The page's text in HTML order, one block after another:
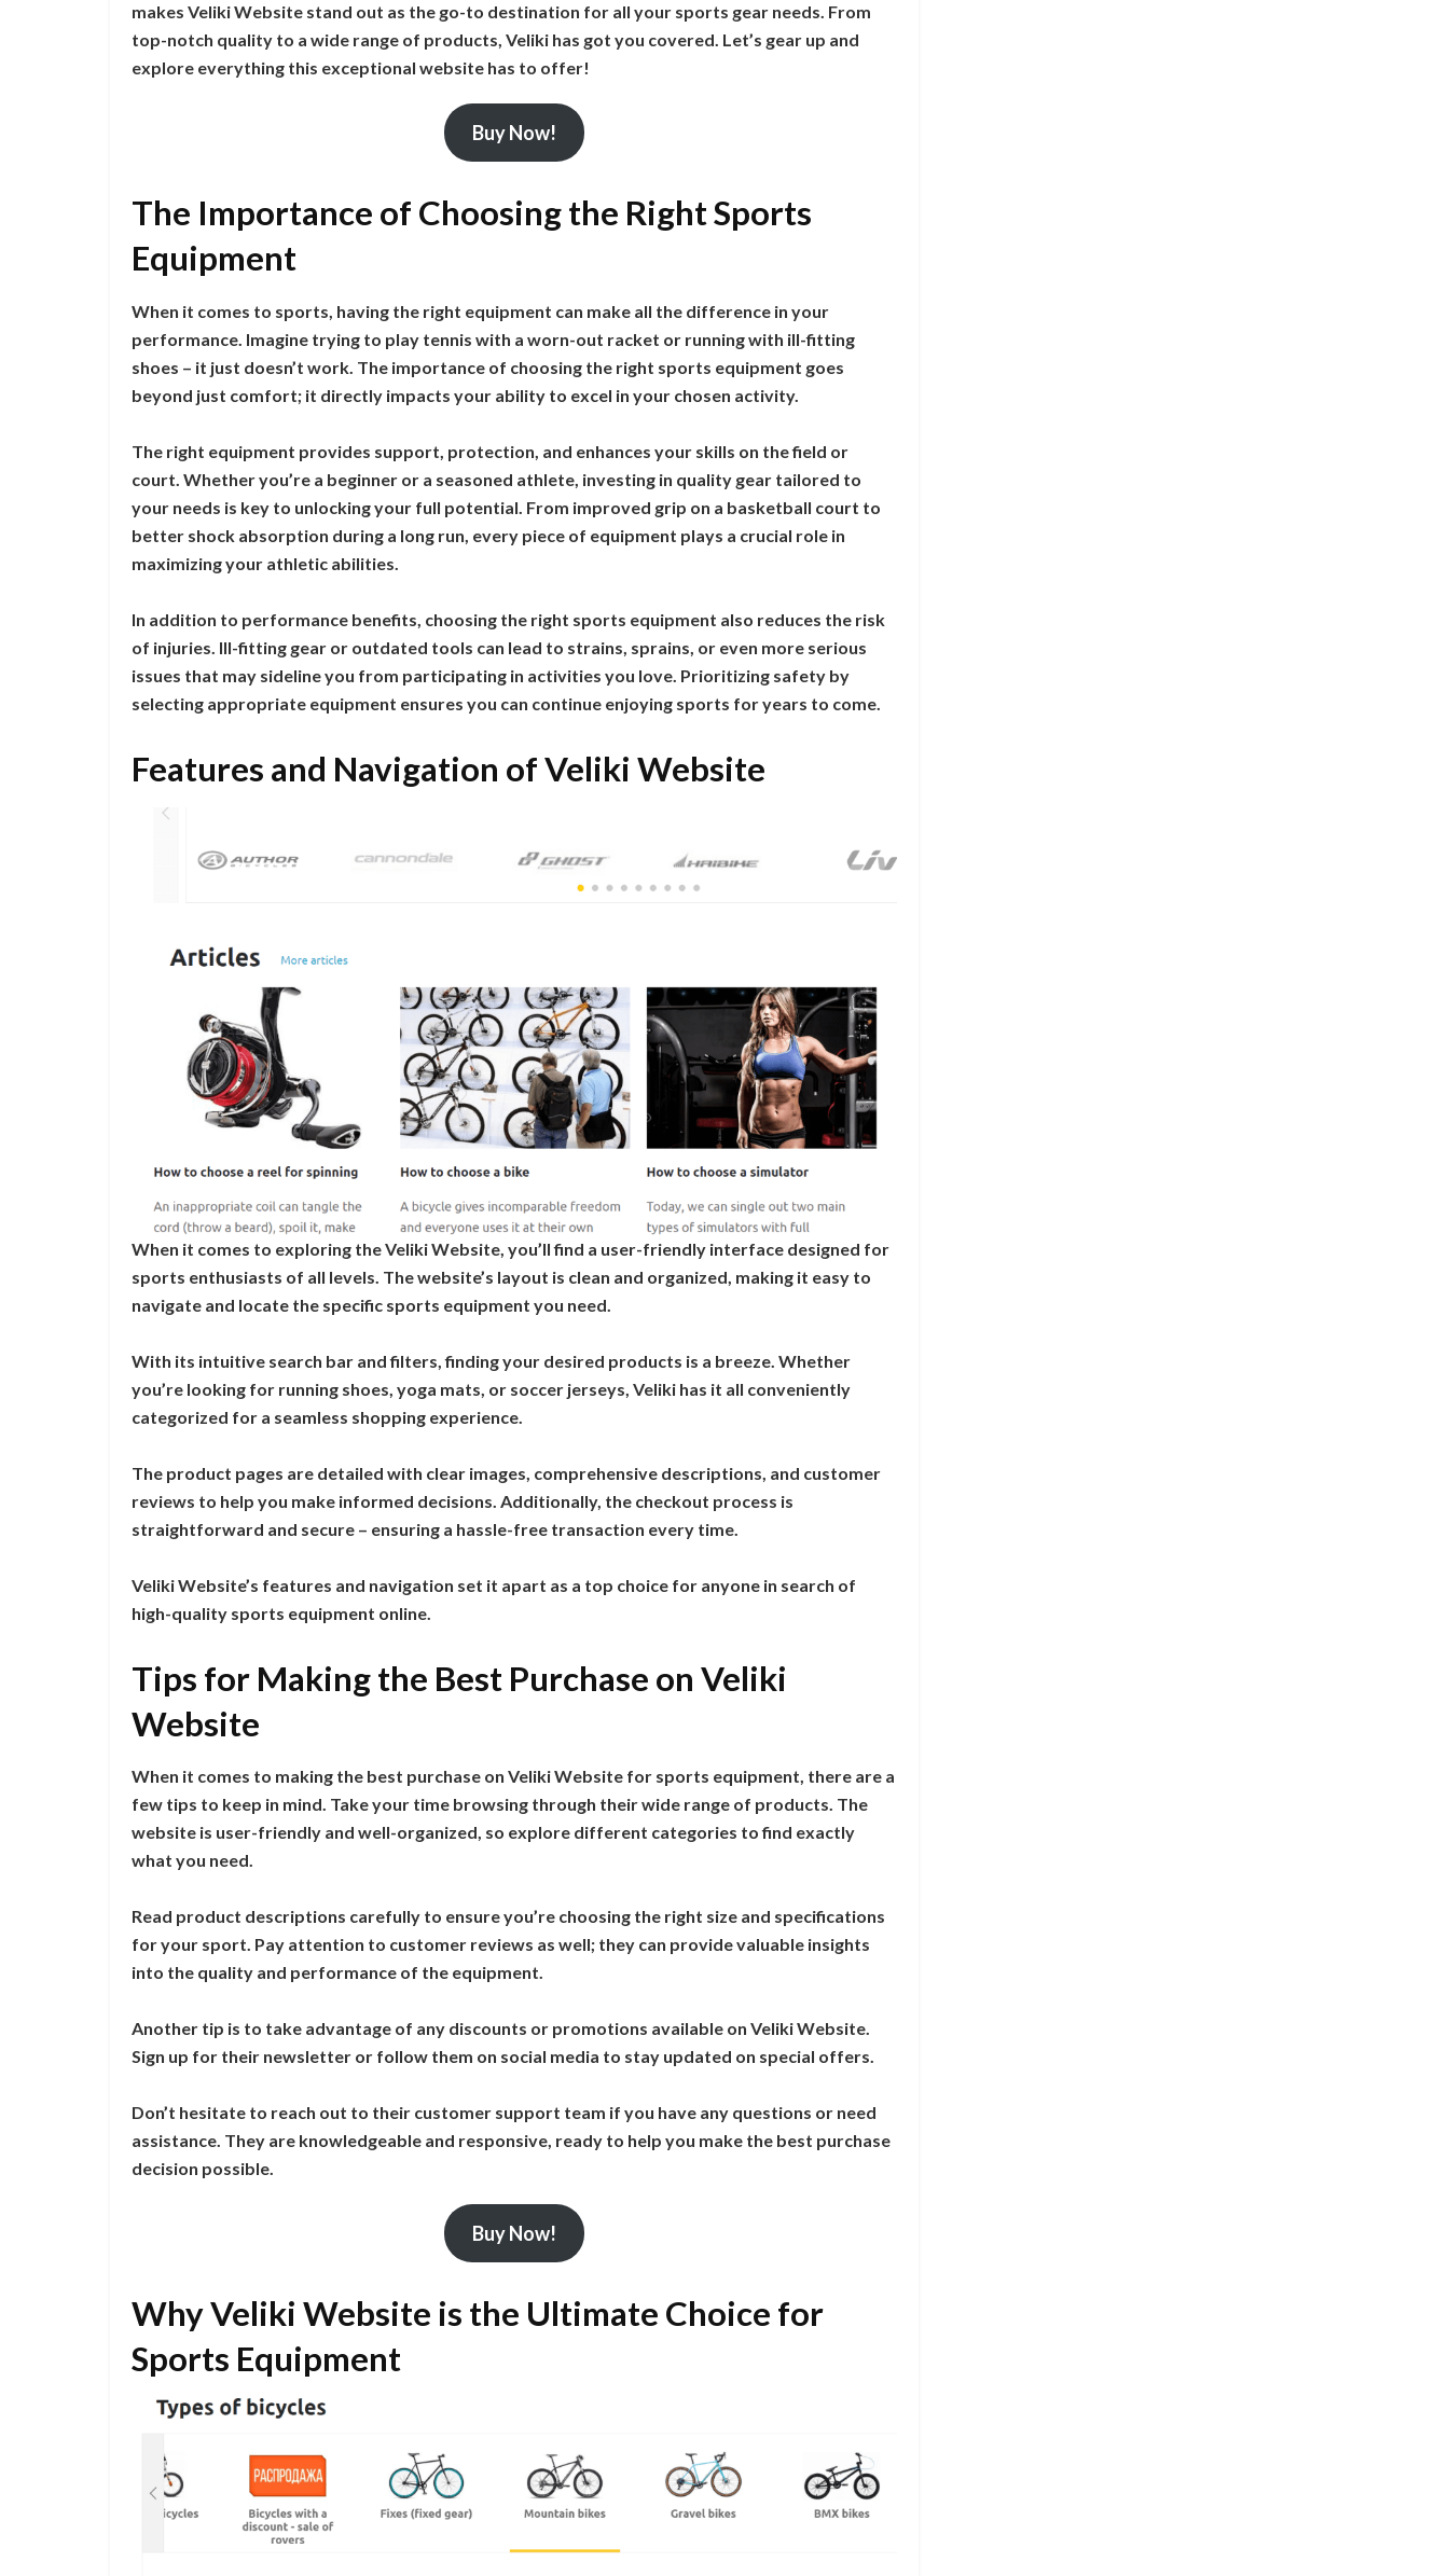
makes Veliki Website stand out as the go-to destination for all your sports gear needs. From
top-notch quality to a wide range of products, Veliki has got you covered. Let’s gear up and
explore everything this exceptional website has to offer!
Buy Now!
The Importance of Choosing the Right Sports
Equipment
When it comes to sports, having the right equipment can make all the difference in your
performance. Imagine trying to play tennis with a worn-out racket or running with ill-fitting
shoes – it just doesn’t work. The importance of choosing the right sports equipment goes
beyond just comfort; it directly impacts your ability to excel in your chosen activity.
The right equipment provides support, protection, and enhances your skills on the field or
court. Whether you’re a beginner or a seasoned athlete, investing in quality gear tailored to
your needs is key to unlocking your full potential. From improved grip on a basketball court to
better shock absorption during a long run, every piece of equipment plays a crucial role in
maximizing your athletic abilities.
In addition to performance benefits, choosing the right sports equipment also reduces the risk
of injuries. Ill-fitting gear or outdated tools can lead to strains, sprains, or even more serious
issues that may sideline you from participating in activities you love. Prioritizing safety by
selecting appropriate equipment ensures you can continue enjoying sports for years to come.
Features and Navigation of Veliki Website
When it comes to exploring the Veliki Website, you’ll find a user-friendly interface designed for
sports enthusiasts of all levels. The website’s layout is clean and organized, making it easy to
navigate and locate the specific sports equipment you need.
With its intuitive search bar and filters, finding your desired products is a breeze. Whether
you’re looking for running shoes, yoga mats, or soccer jerseys, Veliki has it all conveniently
categorized for a seamless shopping experience.
The product pages are detailed with clear images, comprehensive descriptions, and customer
reviews to help you make informed decisions. Additionally, the checkout process is
straightforward and secure – ensuring a hassle-free transaction every time.
Veliki Website’s features and navigation set it apart as a top choice for anyone in search of
high-quality sports equipment online.
Tips for Making the Best Purchase on Veliki
Website
When it comes to making the best purchase on Veliki Website for sports equipment, there are a
few tips to keep in mind. Take your time browsing through their wide range of products. The
website is user-friendly and well-organized, so explore different categories to find exactly
what you need.
Read product descriptions carefully to ensure you’re choosing the right size and specifications
for your sport. Pay attention to customer reviews as well; they can provide valuable insights
into the quality and performance of the equipment.
Another tip is to take advantage of any discounts or promotions available on Veliki Website.
Sign up for their newsletter or follow them on social media to stay updated on special offers.
Don’t hesitate to reach out to their customer support team if you have any questions or need
assistance. They are knowledgeable and responsive, ready to help you make the best purchase
decision possible.
Buy Now!
Why Veliki Website is the Ultimate Choice for
Sports Equipment